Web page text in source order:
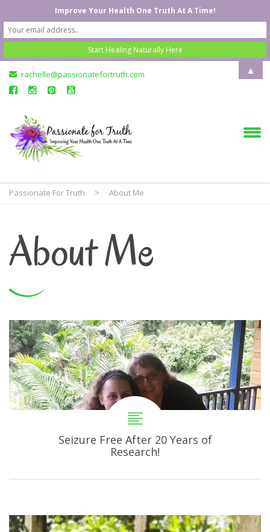
rachelle@passionatefortruth.com
Passionate For Truth > About Me
About Me
Seizure Free After 20 Years of
Research!
Improve Your Health One Truth At A Time!
▲